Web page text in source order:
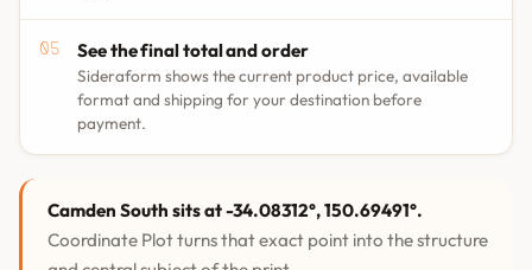
See the final total and order
Sideraform shows the current product price, available
format and shipping for your destination before
payment.
Camden South sits at -34.08312°, 150.69491°.
Coordinate Plot turns that exact point into the structure